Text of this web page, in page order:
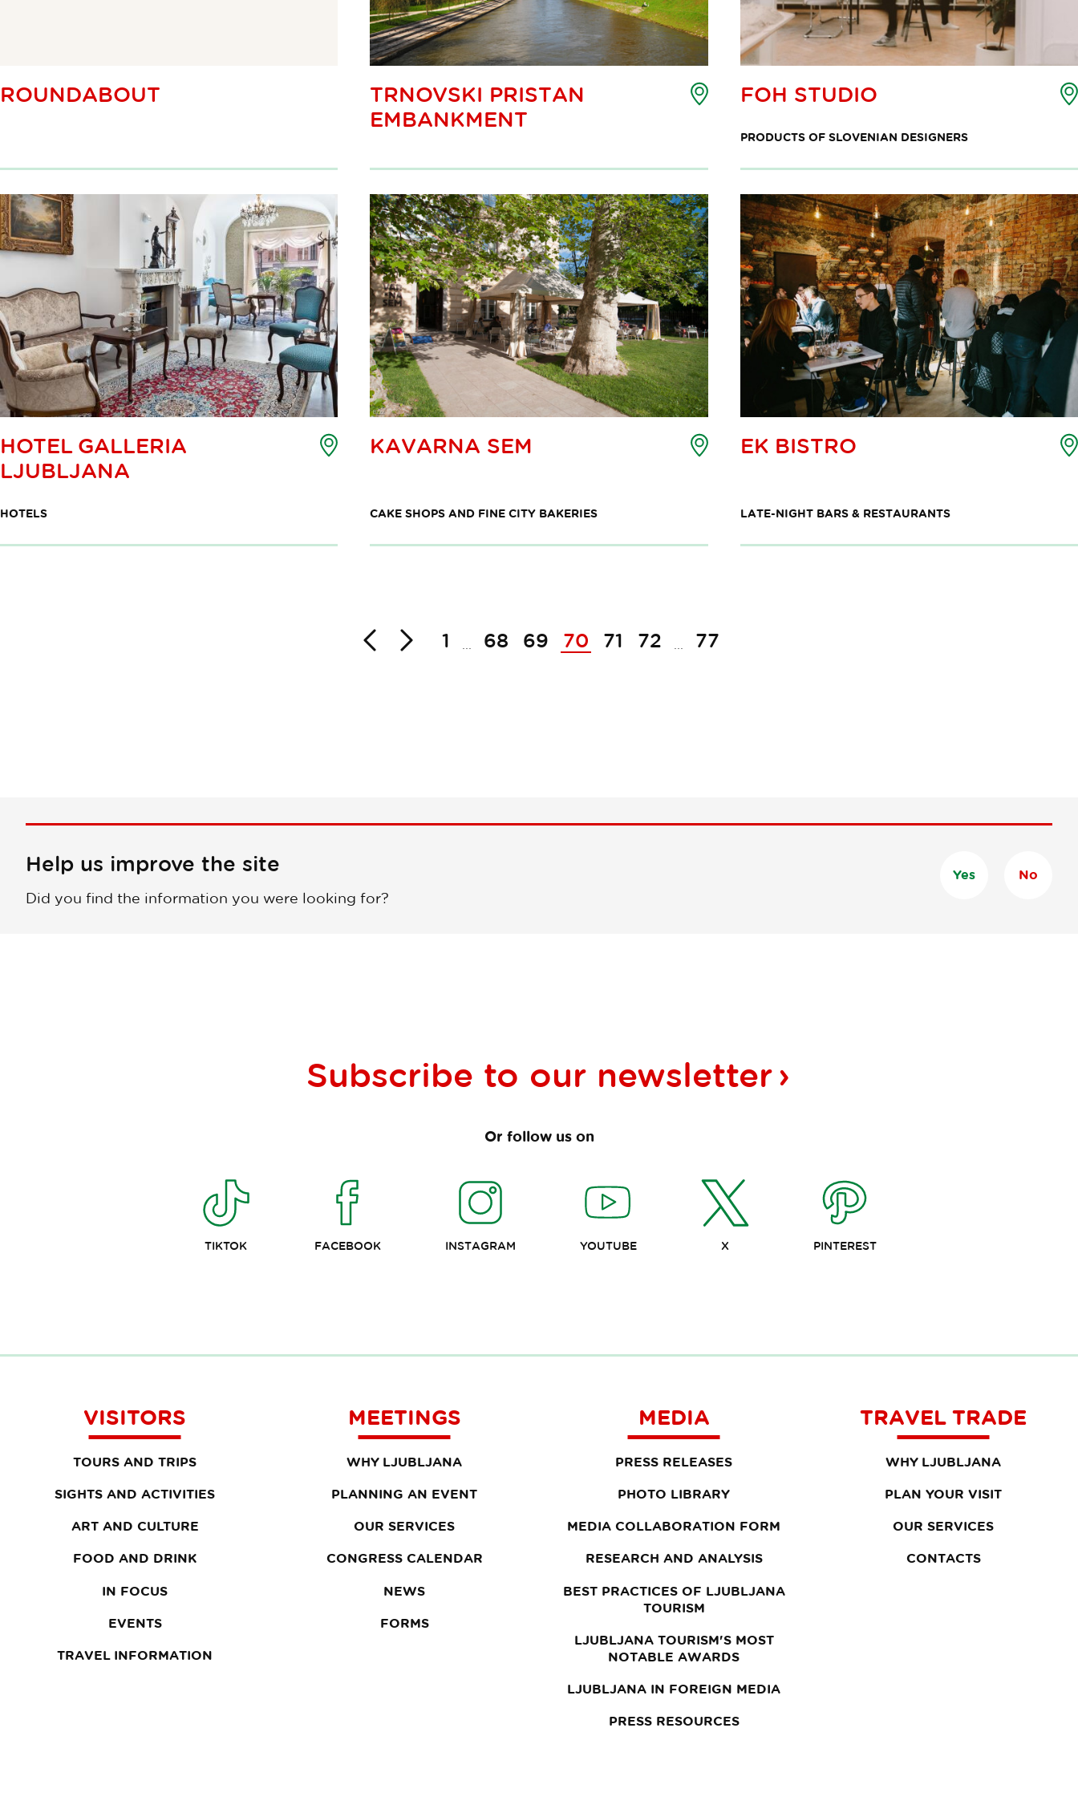
ROUNDABOUT
TRNOVSKI PRISTAN
EMBANKMENT
Point
FOH STUDIO
PRODUCTS OF SLOVENIAN DESIGNERS
HOTEL GALLERIA
LJUBLJANA
Point
HOTELS
KAVARNA SEM
Point
CAKE SHOPS AND FINE CITY BAKERIES
EK BISTRO
LATE-NIGHT BARS & RESTAURANTS
BackNext
1 68 69 70 71 72 77
Help us improve the site
Did you find the information you were looking for?
Yes No
Subscribe to our newsletter
Or follow us on
TIKTOK FACEBOOK INSTAGRAM YOUTUBE X PINTEREST
VISITORS
TOURS AND TRIPS
SIGHTS AND ACTIVITIES
ART AND CULTURE
FOOD AND DRINK
IN FOCUS
EVENTS
TRAVEL INFORMATION
MEETINGS
WHY LJUBLJANA
PLANNING AN EVENT
OUR SERVICES
CONGRESS CALENDAR
NEWS
FORMS
MEDIA
PRESS RELEASES
PHOTO LIBRARY
MEDIA COLLABORATION FORM
RESEARCH AND ANALYSIS
BEST PRACTICES OF LJUBLJANA
TOURISM
LJUBLJANA TOURISM'S MOST
NOTABLE AWARDS
LJUBLJANA IN FOREIGN MEDIA
PRESS RESOURCES
TRAVEL TRADE
WHY LJUBLJANA
PLAN YOUR VISIT
OUR SERVICES
CONTACTS